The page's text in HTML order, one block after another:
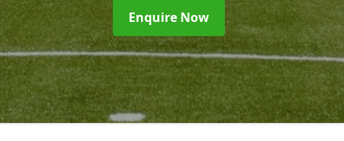
Enquire Now